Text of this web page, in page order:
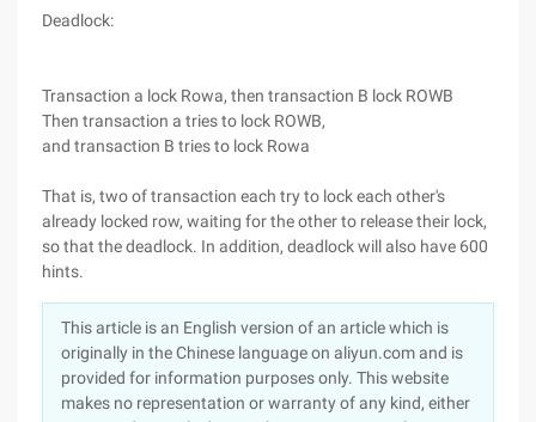
Deadlock:
Transaction a lock Rowa, then transaction B lock ROWB
Then transaction a tries to lock ROWB,
and transaction B tries to lock Rowa
That is, two of transaction each try to lock each other's
already locked row, waiting for the other to release their lock,
so that the deadlock. In addition, deadlock will also have 600
hints.
This article is an English version of an article which is
originally in the Chinese language on aliyun.com and is
provided for information purposes only. This website
makes no representation or warranty of any kind, either